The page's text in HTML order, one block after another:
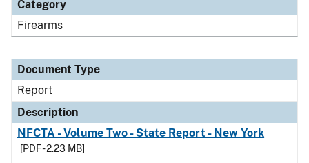
Category
Firearms
Document Type
Report
Description
NFCTA - Volume Two - State Report - New York
[PDF - 2.23 MB]